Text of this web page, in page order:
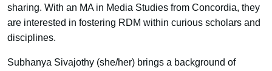
sharing. With an MA in Media Studies from Concordia, they
are interested in fostering RDM within curious scholars and
disciplines.
Subhanya Sivajothy (she/her) brings a background of